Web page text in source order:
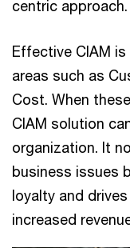
centric
Effective CIAM
areas such as
Cost. When
CIAM solution
organization. It
business issues
loyalty and
increased